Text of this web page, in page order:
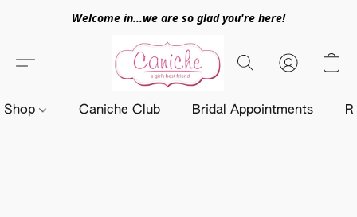
Welcome in...we are so glad you're here!
Shop Caniche Club Bridal Appointments